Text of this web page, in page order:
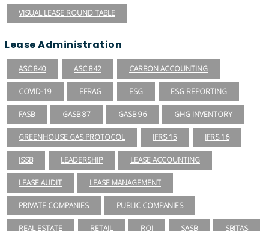
VISUAL LEASE ROUND TABLE
Lease Administration
ASC 840 ASC 842 CARBON ACCOUNTING
COVID-19 EFRAG ESG ESG REPORTING
FASB GASB 87 GASB 96 GHG INVENTORY
GREENHOUSE GAS PROTOCOL IFRS 15 IFRS 16
ISSB LEADERSHIP LEASE ACCOUNTING
LEASE AUDIT LEASE MANAGEMENT
PRIVATE COMPANIES PUBLIC COMPANIES
REAL ESTATE RETAIL ROI SASB SBITAS